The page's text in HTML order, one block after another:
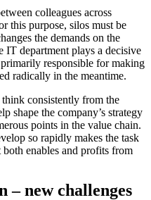
colleagues across
this purpose, silos must be
the demands on the
IT department plays a decisive
responsible for making
radically in the meantime.
consistently from the
shape the company’s strategy
points in the value chain.
so rapidly makes the task
enables and profits from
new challenges